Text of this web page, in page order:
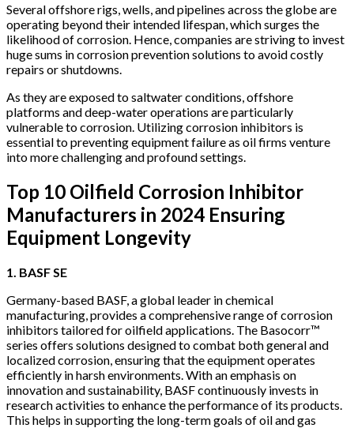
Several offshore rigs, wells, and pipelines across the globe are
operating beyond their intended lifespan, which surges the
likelihood of corrosion. Hence, companies are striving to invest
huge sums in corrosion prevention solutions to avoid costly
repairs or shutdowns.
As they are exposed to saltwater conditions, offshore
platforms and deep-water operations are particularly
vulnerable to corrosion. Utilizing corrosion inhibitors is
essential to preventing equipment failure as oil firms venture
into more challenging and profound settings.
Top 10 Oilfield Corrosion Inhibitor
Manufacturers in 2024 Ensuring
Equipment Longevity
1. BASF SE
Germany-based BASF, a global leader in chemical
manufacturing, provides a comprehensive range of corrosion
inhibitors tailored for oilfield applications. The Basocorr™
series offers solutions designed to combat both general and
localized corrosion, ensuring that the equipment operates
efficiently in harsh environments. With an emphasis on
innovation and sustainability, BASF continuously invests in
research activities to enhance the performance of its products.
This helps in supporting the long-term goals of oil and gas